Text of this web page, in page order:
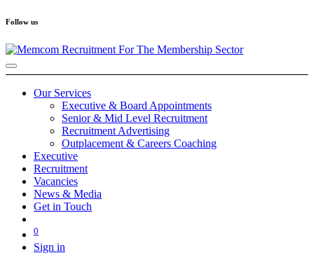
Follow us
Our Services
Executive & Board Appointments
Senior & Mid Level Recruitment
Recruitment Advertising
Outplacement & Careers Coaching
Executive
Recruitment
Vacancies
News & Media
Get in Touch
0
Sign in